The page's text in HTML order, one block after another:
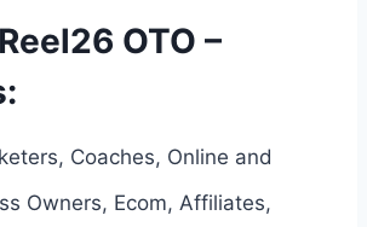
OTO –
Coaches, Online and
Owners, Ecom, Affiliates,